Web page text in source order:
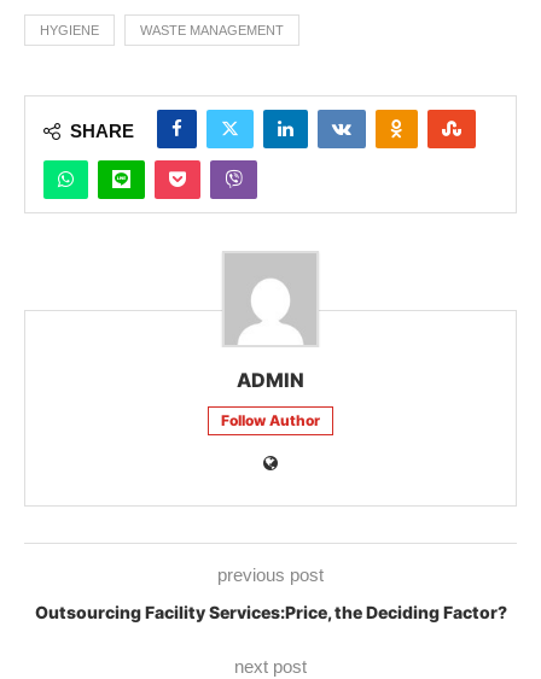
HYGIENE WASTE MANAGEMENT
SHARE
ADMIN
Follow Author
previous post
Outsourcing Facility Services:Price, the Deciding Factor?
next post